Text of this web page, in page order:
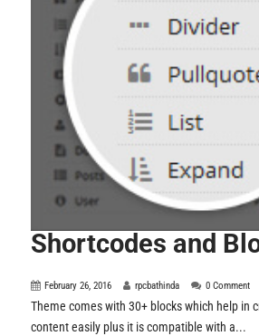
Shortcodes and
February 26, 2016 rpcbathinda 0 Comment
Theme comes with 30+ blocks which help in
content easily plus it is compatible with a...